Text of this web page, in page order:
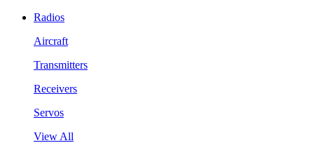
Radios
Aircraft
Transmitters
Receivers
Servos
View All